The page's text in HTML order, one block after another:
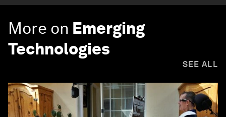
More on Emerging
Technologies
SEE ALL